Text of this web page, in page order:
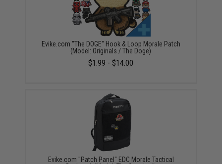
Evike.com "The DOGE" Hook & Loop Morale Patch
(Model: Originals / The Doge)
$1.99 - $14.00
Evike.com "Patch Panel" EDC Morale Tactical